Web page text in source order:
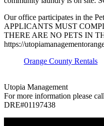
Our office participates in the
APPLICANTS MUST
THERE ARE NO PETS IN
https://
Orange County Rentals
Utopia Management
For more information please
DRE#01197438